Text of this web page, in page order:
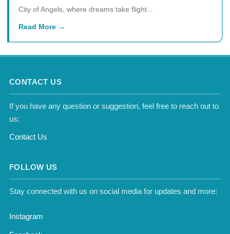
City of Angels, where dreams take flight...
Read More
CONTACT US
If you have any question or suggestion, feel free to reach out to
us:
Contact Us
FOLLOW US
Stay connected with us on social media for updates and more:
Instagram